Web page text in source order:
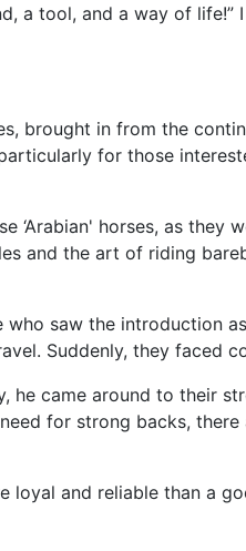
a tool, and a way of
brought in from the
for those
horses, as they
and the art of riding
saw the introduction
Suddenly, they faced
came around to their
for strong backs,
loyal and reliable than a